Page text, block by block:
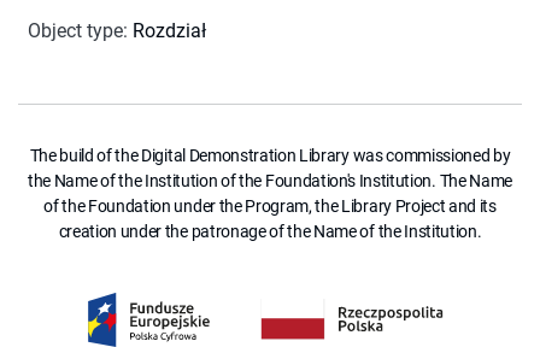
Object type: Rozdział
The build of the Digital Demonstration Library was commissioned by
the Name of the Institution of the Foundation's Institution. The Name
of the Foundation under the Program, the Library Project and its
creation under the patronage of the Name of the Institution.